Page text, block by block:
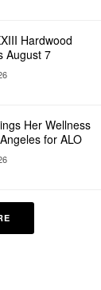
Hardwood
August 7
Her Wellness
for ALO